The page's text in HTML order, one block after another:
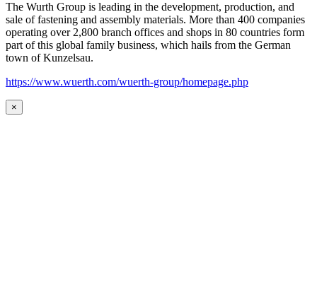
The Wurth Group is leading in the development, production, and
sale of fastening and assembly materials. More than 400 companies
operating over 2,800 branch offices and shops in 80 countries form
part of this global family business, which hails from the German
town of Kunzelsau.
https://www.wuerth.com/wuerth-group/homepage.php
×